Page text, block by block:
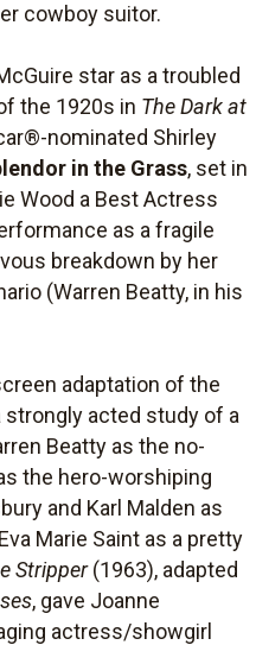
cowboy suitor.
star as a troubled
the 1920s in The Dark at
nominated Shirley
in the Grass, set in
Wood a Best Actress
as a fragile
breakdown by her
(Warren Beatty, in his
adaptation of the
strongly acted study of a
Beatty as the no-
the hero-worshiping
and Karl Malden as
Marie Saint as a pretty
Stripper(1963), adapted
, gave Joanne
actress/showgirl